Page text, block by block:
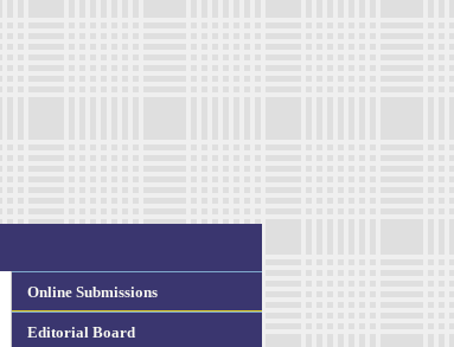
Online Submissions
Editorial Board